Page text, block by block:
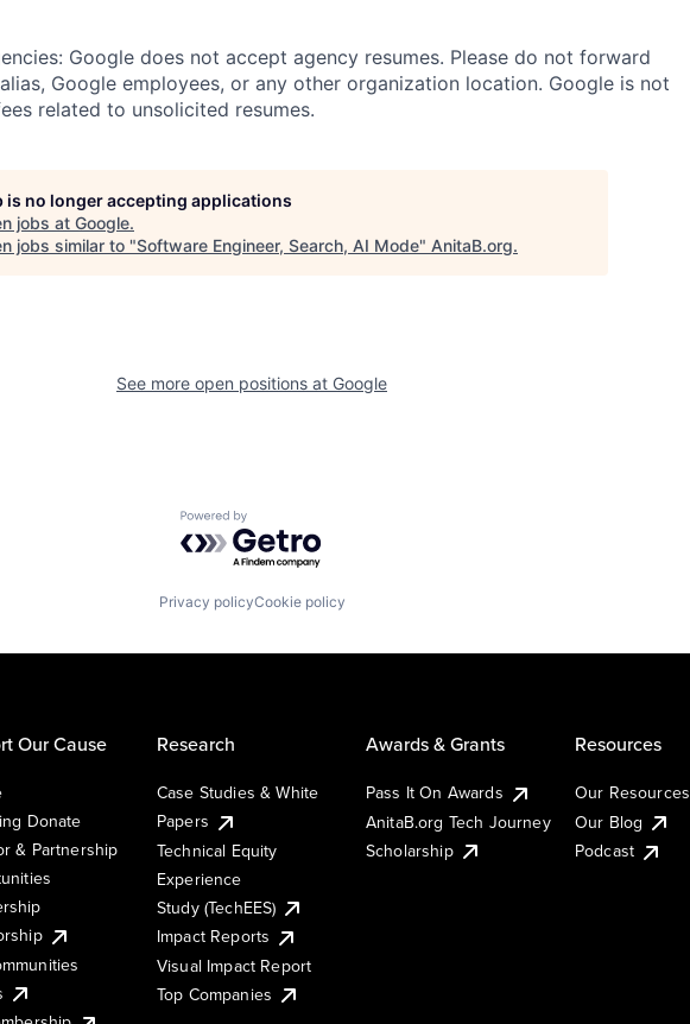
Google does not accept agency resumes. Please do not forward
Google employees, or any other organization location. Google is not
related to unsolicited resumes.
is no longer accepting applications
jobs at Google.
jobs similar to "Software Engineer, Search, AI Mode" AnitaB.org.
See more open positions at Google
Powered by Getro.com
Privacy policyCookie policy
Our Cause
Donate
& Partnership
Research
Case Studies & White
Papers
Technical Equity
Experience
Study (TechEES)
Impact Reports
Visual Impact Report
Top Companies
Awards & Grants
Pass It On Awards
AnitaB.org Tech Journey
Scholarship
Resources
Our Resources
Our Blog
Podcast